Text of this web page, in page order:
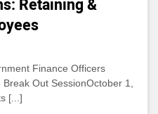
Retaining &
Finance Officers
Out SessionOctober 1,
[...]